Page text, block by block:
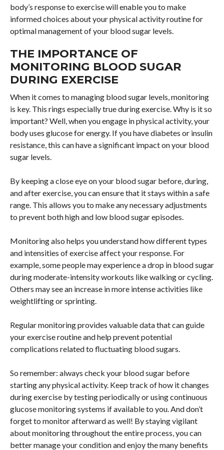
body’s response to exercise will enable you to make
informed choices about your physical activity routine for
optimal management of your blood sugar levels.
THE IMPORTANCE OF
MONITORING BLOOD SUGAR
DURING EXERCISE
When it comes to managing blood sugar levels, monitoring
is key. This rings especially true during exercise. Why is it so
important? Well, when you engage in physical activity, your
body uses glucose for energy. If you have diabetes or insulin
resistance, this can have a significant impact on your blood
sugar levels.
By keeping a close eye on your blood sugar before, during,
and after exercise, you can ensure that it stays within a safe
range. This allows you to make any necessary adjustments
to prevent both high and low blood sugar episodes.
Monitoring also helps you understand how different types
and intensities of exercise affect your response. For
example, some people may experience a drop in blood sugar
during moderate-intensity workouts like walking or cycling.
Others may see an increase in more intense activities like
weightlifting or sprinting.
Regular monitoring provides valuable data that can guide
your exercise routine and help prevent potential
complications related to fluctuating blood sugars.
So remember: always check your blood sugar before
starting any physical activity. Keep track of how it changes
during exercise by testing periodically or using continuous
glucose monitoring systems if available to you. And don’t
forget to monitor afterward as well! By staying vigilant
about monitoring throughout the entire process, you can
better manage your condition and enjoy the many benefits